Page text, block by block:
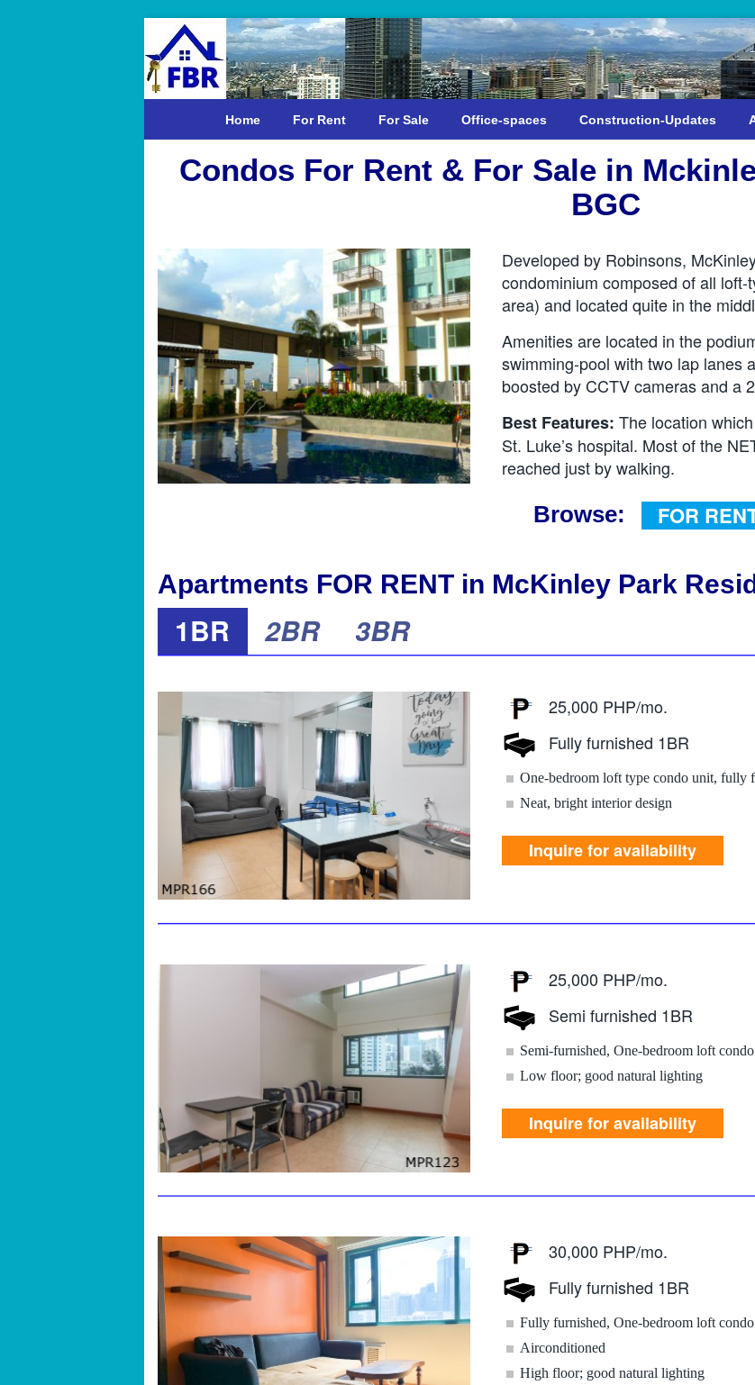
Home For Rent For Sale Office-spaces Construction-Updates
Condos For Rent & For Sale in
BGC
Developed by Robinsons,
condominium composed of all
area) and located quite in the
Amenities are located in the
swimming-pool with two lap lanes
boosted by CCTV cameras and a
Best Features: The location
St. Luke’s hospital. Most of the
reached just by walking.
Browse: FOR
Apartments FOR RENT in McKinley Park
1BR 2BR 3BR
25,000 PHP/mo.
Fully furnished 1BR
One-bedroom loft type condo unit, fully
Neat, bright interior design
Inquire for availability
25,000 PHP/mo.
Semi furnished 1BR
Semi-furnished, One-bedroom loft
Low floor; good natural lighting
Inquire for availability
30,000 PHP/mo.
Fully furnished 1BR
Fully furnished, One-bedroom loft
Airconditioned
High floor; good natural lighting